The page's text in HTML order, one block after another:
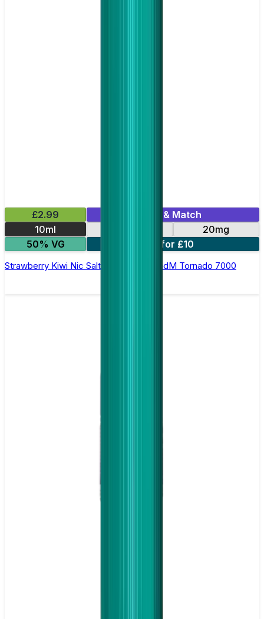
£2.99
Mix & Match
10ml
20mg
50% VG
5 for £10
Strawberry Kiwi Nic Salt E-liquid by RandM Tornado 7000